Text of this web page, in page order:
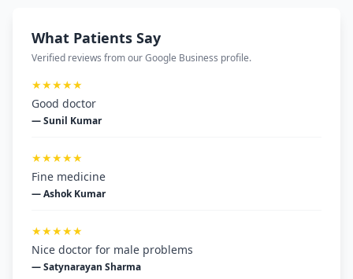
What Patients Say
Verified reviews from our Google Business profile.
★★★★★
Good doctor
— Sunil Kumar
★★★★★
Fine medicine
— Ashok Kumar
★★★★★
Nice doctor for male problems
— Satynarayan Sharma